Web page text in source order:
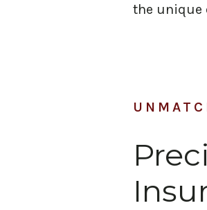
the unique